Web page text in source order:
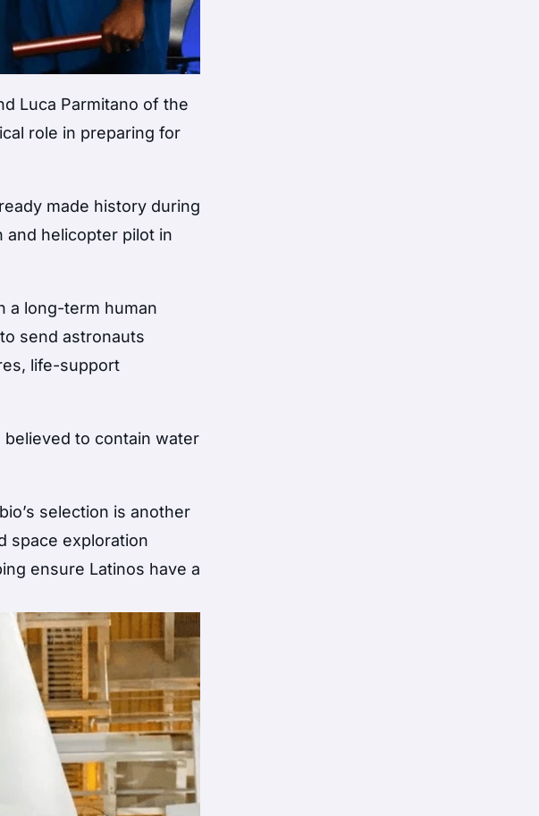
Luca Parmitano of the
role in preparing for
made history during
and helicopter pilot in
a long-term human
send astronauts
life-support
believed to contain water
selection is another
space exploration
ensure Latinos have a